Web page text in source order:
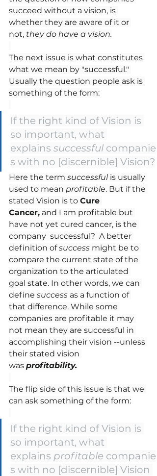
succeed without a vision, is
whether they are aware of it or
not, they do have a vision.
The next issue is what constitutes
what we mean by "successful."
Usually the question people ask is
something of the form:
If the right kind of Vision is
so important, what
explains successful companie
s with no [discernible] Vision?
Here the term successful is usually
used to mean profitable. But if the
stated Vision is to Cure
Cancer, and I am profitable but
have not yet cured cancer, is the
company  successful?  A better
definition of success might be to
compare the current state of the
organization to the articulated
goal state. In other words, we can
define success as a function of
that difference. While some
companies are profitable it may
not mean they are successful in
accomplishing their vision --unless
their stated vision
was profitability.
The flip side of this issue is that we
can ask something of the form:
If the right kind of Vision is
so important, what
explains profitable companie
s with no [discernible] Vision